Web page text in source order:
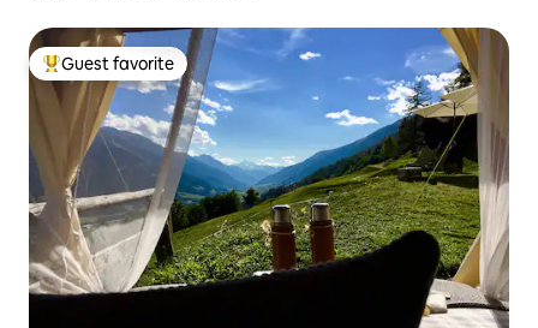
Top guest favorite
Guest favorite